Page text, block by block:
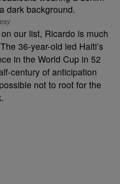
our list, Ricardo is much
36-year-old led Haiti’s
in the World Cup in 52
century of anticipation
not to root for the